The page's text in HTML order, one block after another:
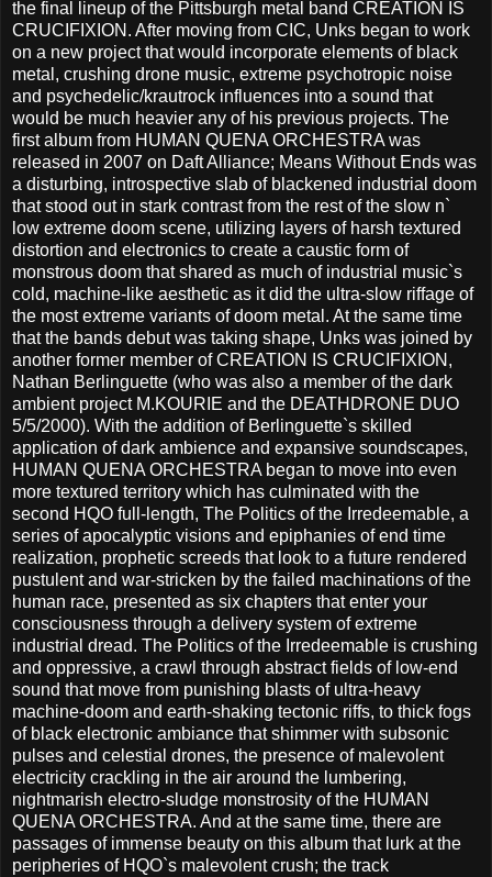
the final lineup of the Pittsburgh metal band CREATION IS
CRUCIFIXION. After moving from CIC, Unks began to work
on a new project that would incorporate elements of black
metal, crushing drone music, extreme psychotropic noise
and psychedelic/krautrock influences into a sound that
would be much heavier any of his previous projects. The
first album from HUMAN QUENA ORCHESTRA was
released in 2007 on Daft Alliance; Means Without Ends was
a disturbing, introspective slab of blackened industrial doom
that stood out in stark contrast from the rest of the slow n`
low extreme doom scene, utilizing layers of harsh textured
distortion and electronics to create a caustic form of
monstrous doom that shared as much of industrial music`s
cold, machine-like aesthetic as it did the ultra-slow riffage of
the most extreme variants of doom metal. At the same time
that the bands debut was taking shape, Unks was joined by
another former member of CREATION IS CRUCIFIXION,
Nathan Berlinguette (who was also a member of the dark
ambient project M.KOURIE and the DEATHDRONE DUO
5/5/2000). With the addition of Berlinguette`s skilled
application of dark ambience and expansive soundscapes,
HUMAN QUENA ORCHESTRA began to move into even
more textured territory which has culminated with the
second HQO full-length, The Politics of the Irredeemable, a
series of apocalyptic visions and epiphanies of end time
realization, prophetic screeds that look to a future rendered
pustulent and war-stricken by the failed machinations of the
human race, presented as six chapters that enter your
consciousness through a delivery system of extreme
industrial dread. The Politics of the Irredeemable is crushing
and oppressive, a crawl through abstract fields of low-end
sound that move from punishing blasts of ultra-heavy
machine-doom and earth-shaking tectonic riffs, to thick fogs
of black electronic ambiance that shimmer with subsonic
pulses and celestial drones, the presence of malevolent
electricity crackling in the air around the lumbering,
nightmarish electro-sludge monstrosity of the HUMAN
QUENA ORCHESTRA. And at the same time, there are
passages of immense beauty on this album that lurk at the
peripheries of HQO`s malevolent crush; the track